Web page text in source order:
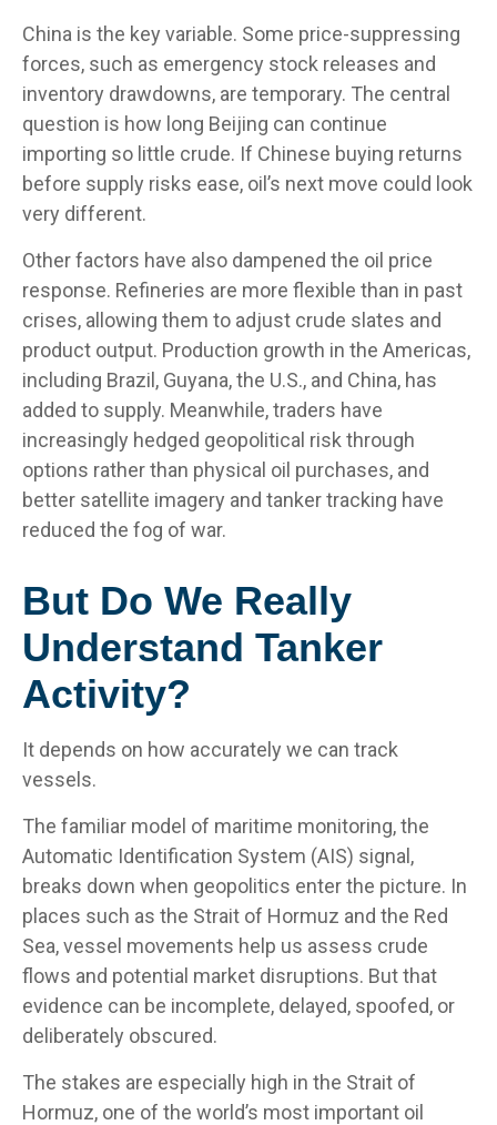
China is the key variable. Some price-suppressing
forces, such as emergency stock releases and
inventory drawdowns, are temporary. The central
question is how long Beijing can continue
importing so little crude. If Chinese buying returns
before supply risks ease, oil’s next move could look
very different.
Other factors have also dampened the oil price
response. Refineries are more flexible than in past
crises, allowing them to adjust crude slates and
product output. Production growth in the Americas,
including Brazil, Guyana, the U.S., and China, has
added to supply. Meanwhile, traders have
increasingly hedged geopolitical risk through
options rather than physical oil purchases, and
better satellite imagery and tanker tracking have
reduced the fog of war.
But Do We Really
Understand Tanker
Activity?
It depends on how accurately we can track
vessels.
The familiar model of maritime monitoring, the
Automatic Identification System (AIS) signal,
breaks down when geopolitics enter the picture. In
places such as the Strait of Hormuz and the Red
Sea, vessel movements help us assess crude
flows and potential market disruptions. But that
evidence can be incomplete, delayed, spoofed, or
deliberately obscured.
The stakes are especially high in the Strait of
Hormuz, one of the world’s most important oil